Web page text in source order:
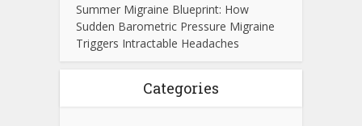
Summer Migraine Blueprint: How
Sudden Barometric Pressure Migraine
Triggers Intractable Headaches
Categories